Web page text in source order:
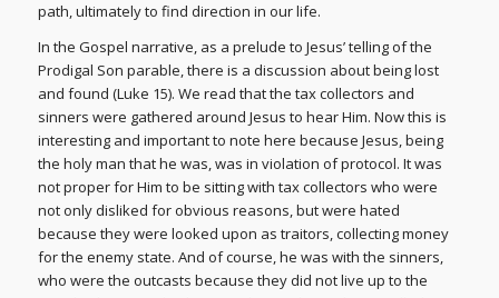
path, ultimately to find direction in our life.
In the Gospel narrative, as a prelude to Jesus’ telling of the
Prodigal Son parable, there is a discussion about being lost
and found (Luke 15). We read that the tax collectors and
sinners were gathered around Jesus to hear Him. Now this is
interesting and important to note here because Jesus, being
the holy man that he was, was in violation of protocol. It was
not proper for Him to be sitting with tax collectors who were
not only disliked for obvious reasons, but were hated
because they were looked upon as traitors, collecting money
for the enemy state. And of course, he was with the sinners,
who were the outcasts because they did not live up to the